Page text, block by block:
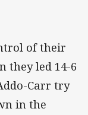
of their
they led 14-6
Carr try
in the